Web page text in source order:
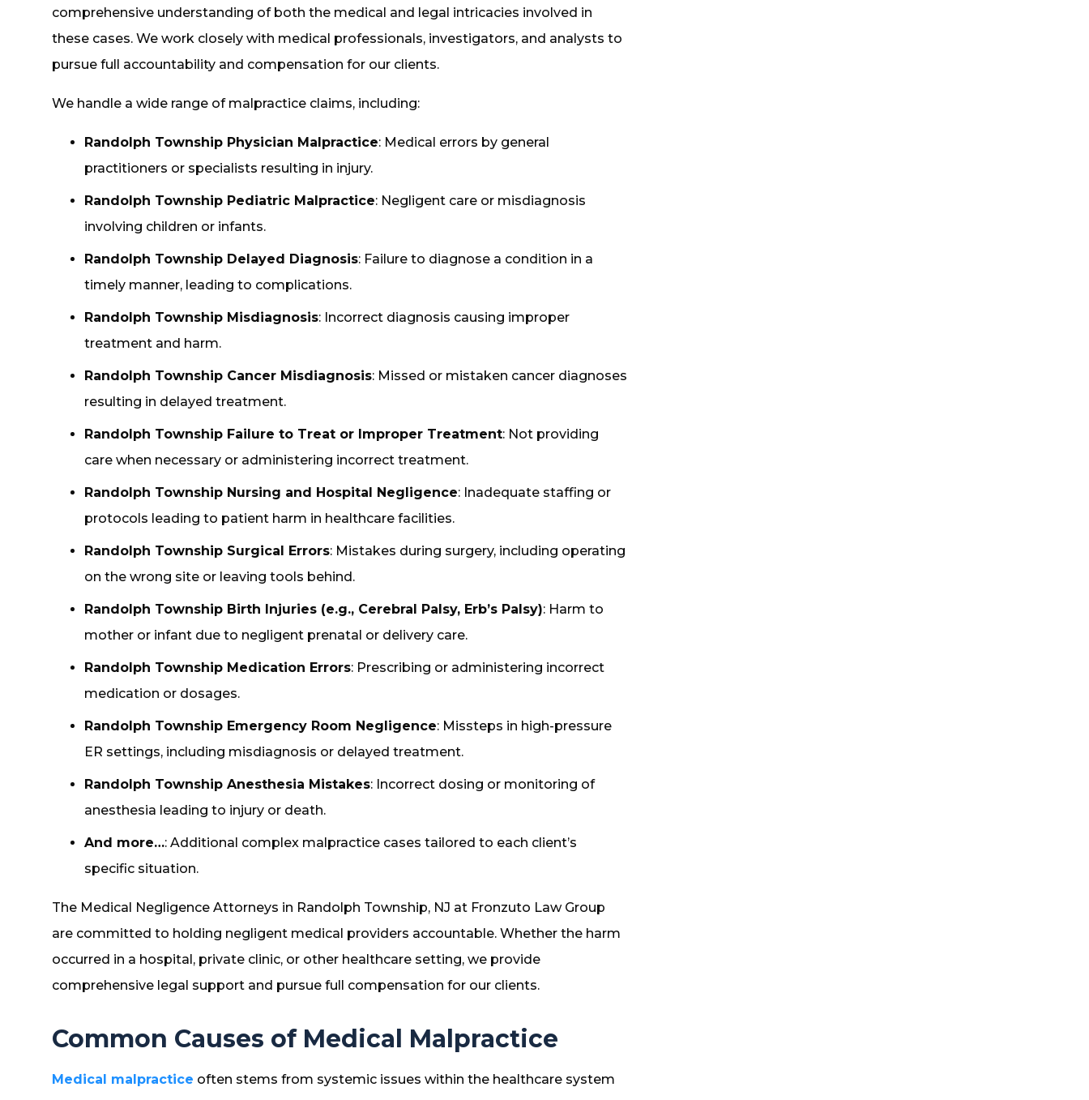
comprehensive understanding of both the medical and legal intricacies involved in
these cases. We work closely with medical professionals, investigators, and analysts to
pursue full accountability and compensation for our clients.
We handle a wide range of malpractice claims, including:
Randolph Township Physician Malpractice: Medical errors by general
practitioners or specialists resulting in injury.
Randolph Township Pediatric Malpractice: Negligent care or misdiagnosis
involving children or infants.
Randolph Township Delayed Diagnosis: Failure to diagnose a condition in a
timely manner, leading to complications.
Randolph Township Misdiagnosis: Incorrect diagnosis causing improper
treatment and harm.
Randolph Township Cancer Misdiagnosis: Missed or mistaken cancer diagnoses
resulting in delayed treatment.
Randolph Township Failure to Treat or Improper Treatment: Not providing
care when necessary or administering incorrect treatment.
Randolph Township Nursing and Hospital Negligence: Inadequate staffing or
protocols leading to patient harm in healthcare facilities.
Randolph Township Surgical Errors: Mistakes during surgery, including operating
on the wrong site or leaving tools behind.
Randolph Township Birth Injuries (e.g., Cerebral Palsy, Erb’s Palsy): Harm to
mother or infant due to negligent prenatal or delivery care.
Randolph Township Medication Errors: Prescribing or administering incorrect
medication or dosages.
Randolph Township Emergency Room Negligence: Missteps in high-pressure
ER settings, including misdiagnosis or delayed treatment.
Randolph Township Anesthesia Mistakes: Incorrect dosing or monitoring of
anesthesia leading to injury or death.
And more…: Additional complex malpractice cases tailored to each client’s
specific situation.
The Medical Negligence Attorneys in Randolph Township, NJ at Fronzuto Law Group
are committed to holding negligent medical providers accountable. Whether the harm
occurred in a hospital, private clinic, or other healthcare setting, we provide
comprehensive legal support and pursue full compensation for our clients.
Common Causes of Medical Malpractice
Medical malpractice often stems from systemic issues within the healthcare system